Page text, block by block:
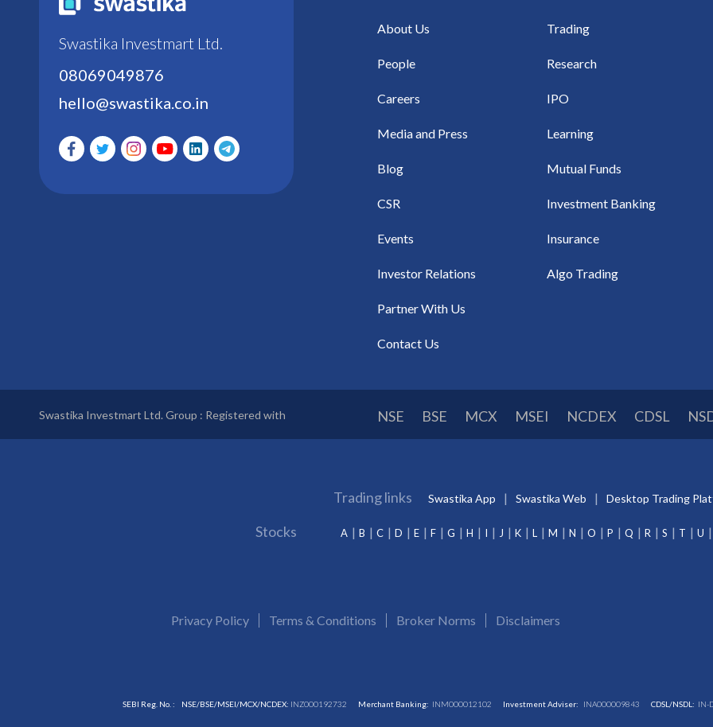
Swastika Investmart Ltd.
08069049876
hello@swastika.co.in
About Us
People
Careers
Media and Press
Blog
CSR
Events
Investor Relations
Partner With Us
Contact Us
Trading
Research
IPO
Learning
Mutual Funds
Investment Banking
Insurance
Algo Trading
Swastika Investmart Ltd. Group : Registered with NSE BSE MCX MSEI NCDEX CDSL
Trading links Swastika App Swastika Web Desktop Trading
Stocks A B C D E F G H I J K L M N O P Q R S T U
Privacy Policy Terms & Conditions Broker Norms Disclaimers
SEBI Reg. No. : NSE/BSE/MSEI/MCX/NCDEX: INZ000192732 Merchant Banking: INM000012102 Investment Adviser: INA000009843 CDSL/NSDL: IN-